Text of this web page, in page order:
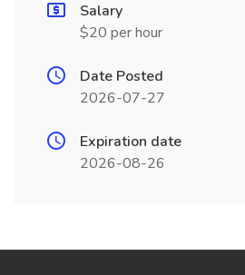
Salary
$20 per hour
Date Posted
2026-07-27
Expiration date
2026-08-26